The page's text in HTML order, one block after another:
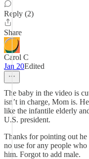
Reply (2)
Share
Carol C
Jan 20Edited
The baby in the video is
isn’t in charge, Mom is.
like the infantile elderly
U.S. president.
Thanks for pointing out
no use for any people
him. Forgot to add male.